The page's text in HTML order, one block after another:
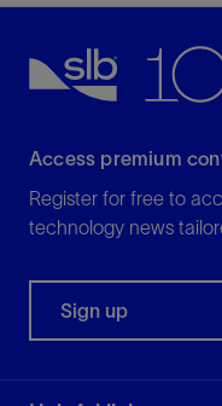
Access premium
Register for free to
technology news
Sign up